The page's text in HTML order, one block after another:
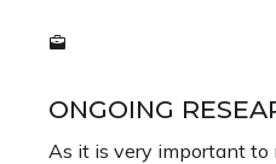
ONGOING
As it is very important to